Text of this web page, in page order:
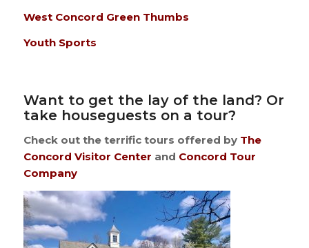
West Concord Green Thumbs
Youth Sports
Want to get the lay of the land? Or
take houseguests on a tour?
Check out the terrific tours offered by The
Concord Visitor Center and Concord Tour
Company